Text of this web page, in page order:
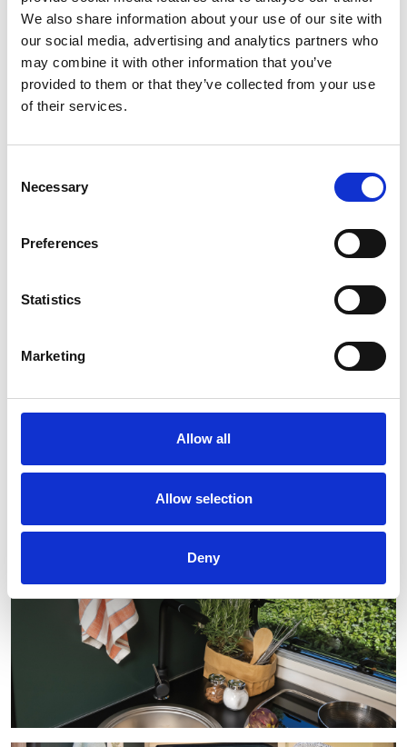
We also share information about your use of our site with
our social media, advertising and analytics partners who
may combine it with other information that you’ve
provided to them or that they’ve collected from your use
of their services.
Selection
Necessary
Preferences
Statistics
Marketing
Allow all
Allow selection
Deny